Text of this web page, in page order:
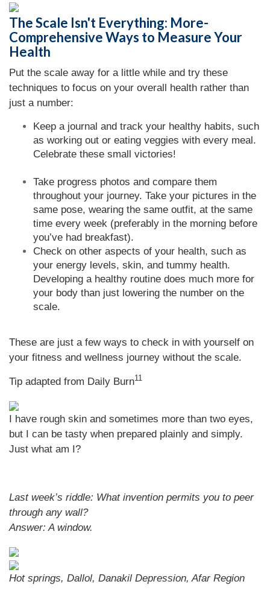
The Scale Isn't Everything: More-
Comprehensive Ways to Measure Your
Health
Put the scale away for a little while and try these
techniques to focus on your overall health rather than
just a number:
Keep a journal and track your healthy habits, such
as working out or eating veggies with every meal.
Celebrate these small victories!
Take progress photos and compare them
throughout your journey. Take your pictures in the
same pose, wearing the same outfit, at the same
time every week (preferably in the morning before
you’ve had breakfast).
Check on other aspects of your health, such as
your energy levels, skin, and tummy health.
Developing a healthy routine does much more for
your body than just lowering the number on the
scale.
These are just a few ways to check in with yourself on
your fitness and wellness journey without the scale.
Tip adapted from Daily Burn11
I have rough skin and sometimes more than two eyes,
but I can be tasty when prepared plainly and simply.
Just what am I?
Last week’s riddle: What invention permits you to peer
through any wall?
Answer:A window.
Hot springs, Dallol, Danakil Depression, Afar Region